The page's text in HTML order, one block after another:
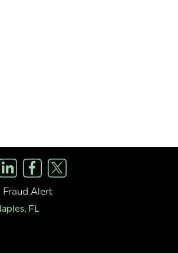
Fraud Alert
FL